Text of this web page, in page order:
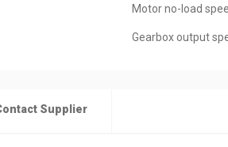
Motor no-load
Gearbox output
Supplier